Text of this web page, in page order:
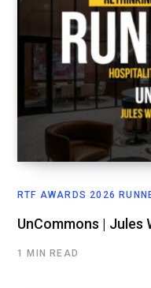
RTF AWARDS 2026
UnCommons | Jules
1 MIN READ